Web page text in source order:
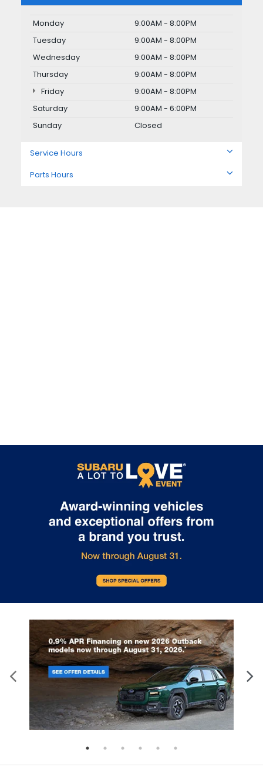
Monday
9:00AM - 8:00PM
Tuesday
9:00AM - 8:00PM
Wednesday
9:00AM - 8:00PM
Thursday
9:00AM - 8:00PM
Friday
9:00AM - 8:00PM
Saturday
9:00AM - 6:00PM
Sunday
Closed
Service Hours
Parts Hours